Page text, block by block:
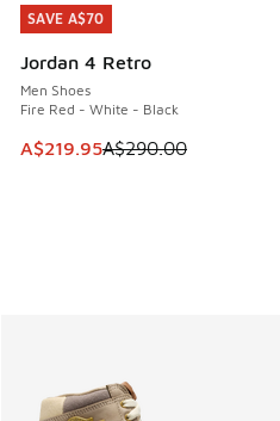
SAVE A$70
Jordan 4 Retro
Men Shoes
Fire Red - White - Black
This item is on sale. Price
A$219.95A$290.00
SAVE A$70